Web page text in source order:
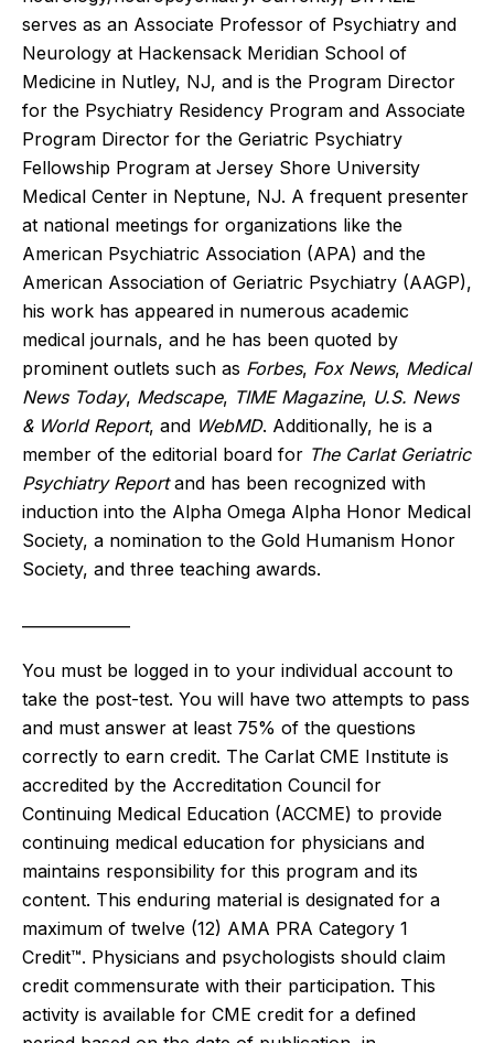
serves as an Associate Professor of Psychiatry and
Neurology at Hackensack Meridian School of
Medicine in Nutley, NJ, and is the Program Director
for the Psychiatry Residency Program and Associate
Program Director for the Geriatric Psychiatry
Fellowship Program at Jersey Shore University
Medical Center in Neptune, NJ. A frequent presenter
at national meetings for organizations like the
American Psychiatric Association (APA) and the
American Association of Geriatric Psychiatry (AAGP),
his work has appeared in numerous academic
medical journals, and he has been quoted by
prominent outlets such as Forbes, Fox News, Medical
News Today, Medscape, TIME Magazine, U.S. News
& World Report, and WebMD. Additionally, he is a
member of the editorial board for The Carlat Geriatric
Psychiatry Reportand has been recognized with
induction into the Alpha Omega Alpha Honor Medical
Society, a nomination to the Gold Humanism Honor
Society, and three teaching awards.
You must be logged in to your individual account to
take the post-test. You will have two attempts to pass
and must answer at least 75% of the questions
correctly to earn credit. The Carlat CME Institute is
accredited by the Accreditation Council for
Continuing Medical Education (ACCME) to provide
continuing medical education for physicians and
maintains responsibility for this program and its
content. This enduring material is designated for a
maximum of twelve (12) AMA PRA Category 1
Credit™. Physicians and psychologists should claim
credit commensurate with their participation. This
activity is available for CME credit for a defined